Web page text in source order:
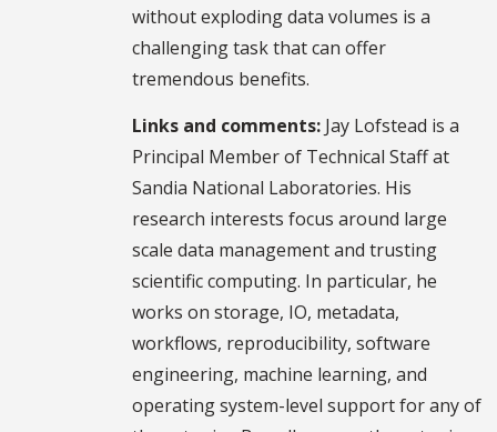
without exploding data volumes is a
challenging task that can offer
tremendous benefits.
Links and comments: Jay Lofstead is a
Principal Member of Technical Staff at
Sandia National Laboratories. His
research interests focus around large
scale data management and trusting
scientific computing. In particular, he
works on storage, IO, metadata,
workflows, reproducibility, software
engineering, machine learning, and
operating system-level support for any of